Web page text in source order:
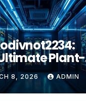
Plant-
Wellness
for 2026
8, 2026 ADMIN